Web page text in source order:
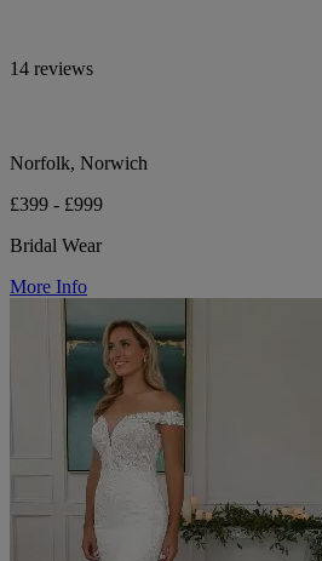
14 reviews
Norfolk, Norwich
£399 - £999
Bridal Wear
More Info